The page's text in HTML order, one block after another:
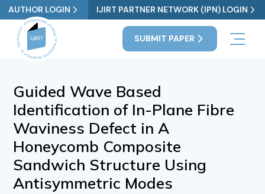
AUTHOR LOGIN IJIRT PARTNER NETWORK (IPN) LOGIN
SUBMIT PAPER
Guided Wave Based
Identification of In-Plane Fibre
Waviness Defect in A
Honeycomb Composite
Sandwich Structure Using
Antisymmetric Modes